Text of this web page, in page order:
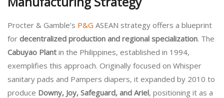
Procter & Gamble’s P&G ASEAN strategy offers a blueprint
for decentralized production and regional specialization. The
Cabuyao Plant in the Philippines, established in 1994,
exemplifies this approach. Originally focused on Whisper
sanitary pads and Pampers diapers, it expanded by 2010 to
produce Downy, Joy, Safeguard, and Ariel, positioning it as a